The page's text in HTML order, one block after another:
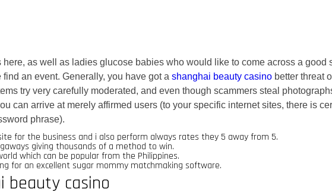
as well as ladies glucose babies who would like to come across a good
an event. Generally, you have got a shanghai beauty casino better threat
try very carefully moderated, and even though scammers steal
can arrive at merely affirmed users (to your specific internet sites, there is
phrase).
for the business and i also perform always rates they 5 away from 5.
giving thousands of a method to win.
which can be popular from the Philippines.
for an excellent sugar mommy matchmaking software.
beauty casino